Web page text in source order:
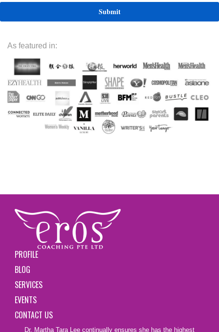
As featured in:
PROFILE
BLOG
SERVICES
EVENTS
CONTACT US
Dr. Martha Tara Lee continually ensures she has the highest